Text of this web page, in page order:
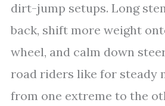
dirt-jump setups. Long
back, shift more weight
wheel, and calm down
road riders like for steady
from one extreme to the